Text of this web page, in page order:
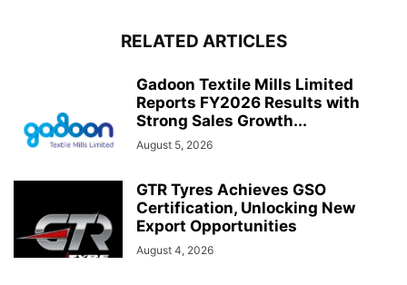
RELATED ARTICLES
Gadoon Textile Mills Limited
Reports FY2026 Results with
Strong Sales Growth...
August 5, 2026
GTR Tyres Achieves GSO
Certification, Unlocking New
Export Opportunities
August 4, 2026